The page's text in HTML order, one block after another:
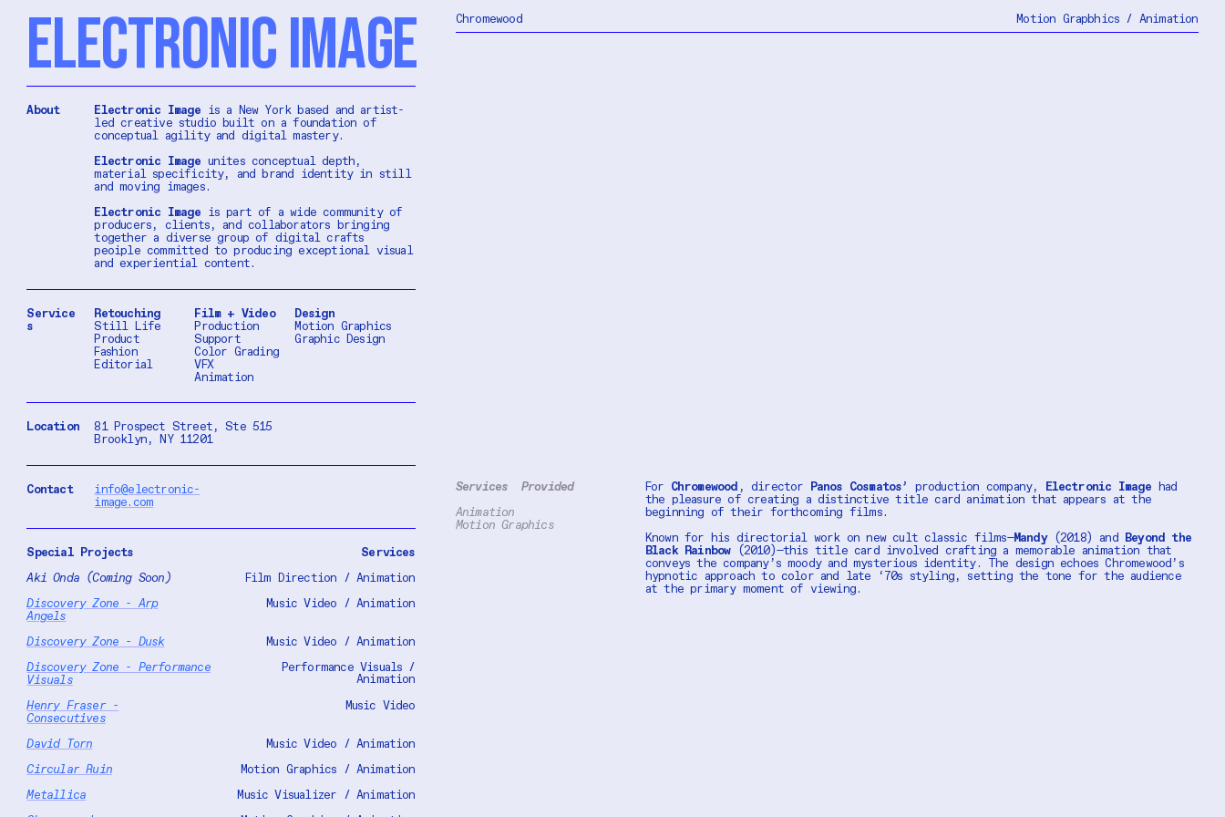
ELECTRONIC IMAGE
About Electronic Image is a New York based and artist-
led creative studio built on a foundation of
conceptual agility and digital mastery.
Electronic Image unites conceptual depth,
material specificity, and brand identity in still
and moving images.
Electronic Image is part of a wide community of
producers, clients, and collaborators bringing
together a diverse group of digital crafts
peoiple committed to producing exceptional visual
and experiential content.
Service
s
Retouching
Still Life
Product
Fashion
Editorial
Film + Video
Production
Support
Color Grading
VFX
Animation
Design
Motion Graphics
Graphic Design
Location
81 Prospect Street, Ste 515
Brooklyn, NY 11201
Contact
info@electronic-
image.com
Special Projects Services
Aki Onda (Coming Soon) Film Direction / Animation
Discovery Zone - Arp
Angels
Music Video / Animation
Discovery Zone - Dusk Music Video / Animation
DiscoveryZone - Performance
Visuals
Performance Visuals /
Animation
Henry Fraser -
Consecutives
Music Video
David Torn Music Video / Animation
Circular Ruin Motion Graphics / Animation
Metallica Music Visualizer / Animation
Chromewood Motion Grapbhics / Animation
Services Provided
Animation
Motion Graphics
For Chromewood , director Panos Cosmatos’ production company, Electronic Image had
the pleasure of creating a distinctive title card animation that appears at the
beginning of their forthcoming films.
Known for his directorial work on new cult classic films—Mandy(2018) and
Beyond the
Black Rainbow(2010)—this title card involved crafting a memorable animation that
conveys the company’s moody and mysterious identity. The design echoes Chromewood’s
hypnotic approach to color and late ‘70s styling, setting the tone for the audience
at the primary moment of viewing.